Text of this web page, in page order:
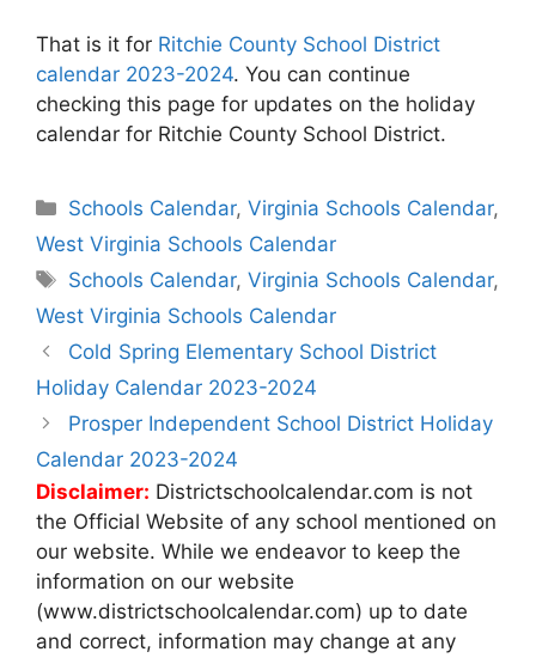
That is it for Ritchie County School District
calendar 2023-2024. You can continue
checking this page for updates on the holiday
calendar for Ritchie County School District.
Categories
Schools Calendar,Virginia Schools Calendar,
West Virginia Schools Calendar
Tags
Schools Calendar,Virginia Schools Calendar,
West Virginia Schools Calendar
Post
navigation
Cold Spring Elementary School District
Holiday Calendar 2023-2024
Prosper Independent School District Holiday
Calendar 2023-2024
Disclaimer: Districtschoolcalendar.com is not
the Official Website of any school mentioned on
our website. While we endeavor to keep the
information on our website
(www.districtschoolcalendar.com) up to date
and correct, information may change at any